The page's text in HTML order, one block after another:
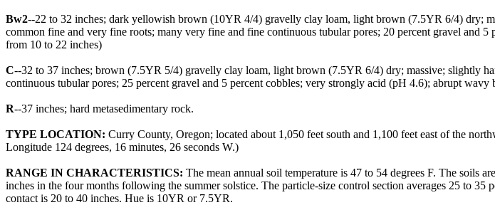
Bw2--22 to 32 inches; dark yellowish brown (10YR 4/4) gravelly clay loam, light brown (7.5YR 6/4) dry;
common fine and very fine roots; many very fine and fine continuous tubular pores; 20 percent gravel and
from 10 to 22 inches)
C--32 to 37 inches; brown (7.5YR 5/4) gravelly clay loam, light brown (7.5YR 6/4) dry; massive; slightly
continuous tubular pores; 25 percent gravel and 5 percent cobbles; very strongly acid (pH 4.6); abrupt
R--37 inches; hard metasedimentary rock.
TYPE LOCATION: Curry County, Oregon; located about 1,050 feet south and 1,100 feet east of the
Longitude 124 degrees, 16 minutes, 26 seconds W.)
RANGE IN CHARACTERISTICS: The mean annual soil temperature is 47 to 54 degrees F. The soils
inches in the four months following the summer solstice. The particle-size control section averages 25 to
contact is 20 to 40 inches. Hue is 10YR or 7.5YR.